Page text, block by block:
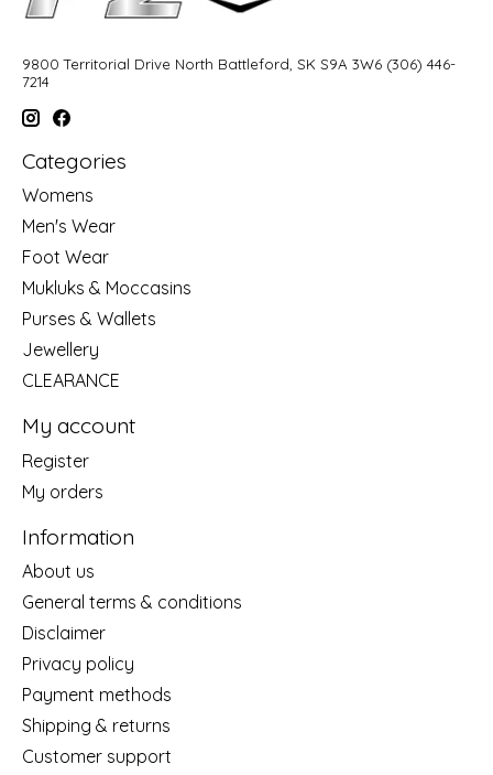
9800 Territorial Drive North Battleford, SK S9A 3W6 (306) 446-
7214
Categories
Womens
Men's Wear
Foot Wear
Mukluks & Moccasins
Purses & Wallets
Jewellery
CLEARANCE
My account
Register
My orders
Information
About us
General terms & conditions
Disclaimer
Privacy policy
Payment methods
Shipping & returns
Customer support